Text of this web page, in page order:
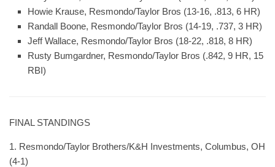
Howie Krause, Resmondo/Taylor Bros (13-16, .813, 6 HR)
Randall Boone, Resmondo/Taylor Bros (14-19, .737, 3 HR)
Jeff Wallace, Resmondo/Taylor Bros (18-22, .818, 8 HR)
Rusty Bumgardner, Resmondo/Taylor Bros (.842, 9 HR, 15
RBI)
FINAL STANDINGS
1. Resmondo/Taylor Brothers/K&H Investments, Columbus, OH
(4-1)